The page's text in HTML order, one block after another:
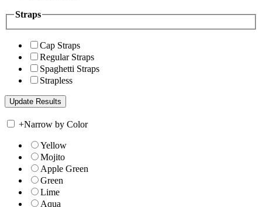
Straps
Cap Straps
Regular Straps
Spaghetti Straps
Strapless
+Narrow by Color
Yellow
Mojito
Apple Green
Green
Lime
Aqua